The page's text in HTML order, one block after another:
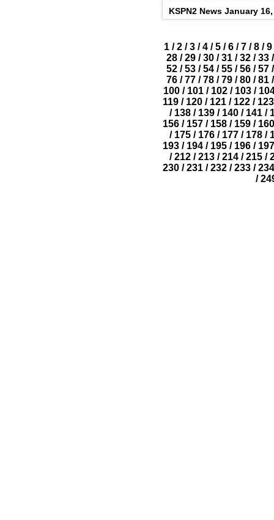
KSPN2 News January
1 / 2 / 3 / 4 / 5 / 6 / 7 / 8 / 9
28 / 29 / 30 / 31 / 32 / 33 /
52 / 53 / 54 / 55 / 56 / 57 /
76 / 77 / 78 / 79 / 80 / 81 /
100/ 101/ 102/ 103/
119 / 120 / 121 / 122 / 123
/ 138 / 139 / 140 / 141 /
156/ 157/ 158/ 159/ 160
/ 175 / 176 / 177 / 178 /
193 / 194 / 195 / 196 / 197
/ 212 / 213 / 214 / 215 /
230/ 231/ 232/ 233/ 234
/